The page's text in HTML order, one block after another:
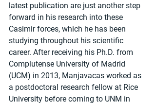
latest publication are just another step
forward in his research into these
Casimir forces, which he has been
studying throughout his scientific
career. After receiving his Ph.D. from
Complutense University of Madrid
(UCM) in 2013, Manjavacas worked as
a postdoctoral research fellow at Rice
University before coming to UNM in